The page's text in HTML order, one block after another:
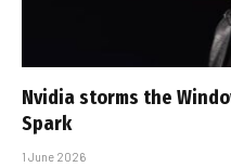
Nvidia storms the
Spark
1 June 2026